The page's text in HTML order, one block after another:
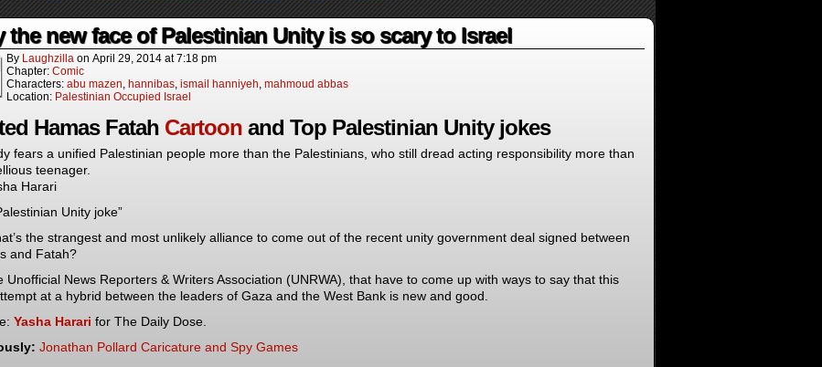
the new face of Palestinian Unity is so scary to Israel
By Laughzilla on April 29, 2014 at7:18 pm
Chapter: Comic
Characters: abu mazen, hannibas, ismail hanniyeh, mahmoud abbas
Location: Palestinian Occupied Israel
Hamas Fatah Cartoon and Top Palestinian Unity jokes
fears a unified Palestinian people more than the Palestinians, who still dread acting responsibility more than
teenager.
Harari
Unity joke”
the strangest and most unlikely alliance to come out of the recent unity government deal signed between
and Fatah?
Unofficial News Reporters & Writers Association (UNRWA), that have to come up with ways to say that this
at a hybrid between the leaders of Gaza and the West Bank is new and good.
Yasha Harari for The Daily Dose.
Jonathan Pollard Caricature and Spy Games